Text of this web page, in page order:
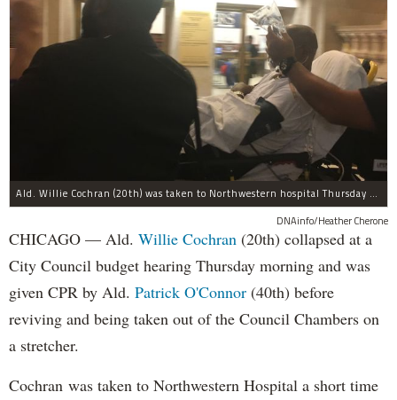
Ald. Willie Cochran (20th) was taken to Northwestern hospital Thursday morning.
DNAinfo/Heather Cherone
CHICAGO — Ald. Willie Cochran (20th) collapsed at a
City Council budget hearing Thursday morning and was
given CPR by Ald. Patrick O'Connor (40th) before
reviving and being taken out of the Council Chambers on
a stretcher.
Cochran was taken to Northwestern Hospital a short time